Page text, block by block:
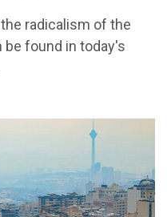
radicalism of the
be found in today's